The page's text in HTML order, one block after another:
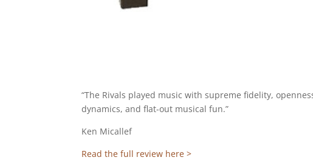
“The Rivals played music with supreme fidelity,
dynamics, and flat-out musical fun.”
Ken Micallef
Read the full review here >